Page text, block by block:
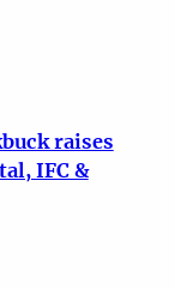
raises
IFC &